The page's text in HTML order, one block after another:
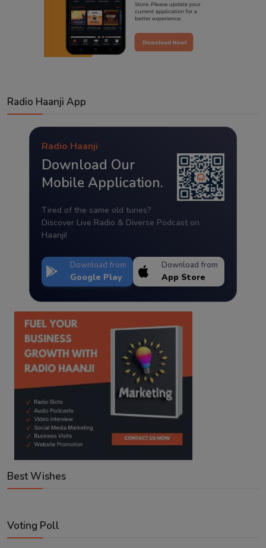
Radio Haanji App
Radio Haanji
Download Our
Mobile Application.
Tired of the same old tunes?
Discover Live Radio & Diverse Podcast on
Haanji!
Download from
Google Play
Download from
App Store
Best Wishes
Voting Poll